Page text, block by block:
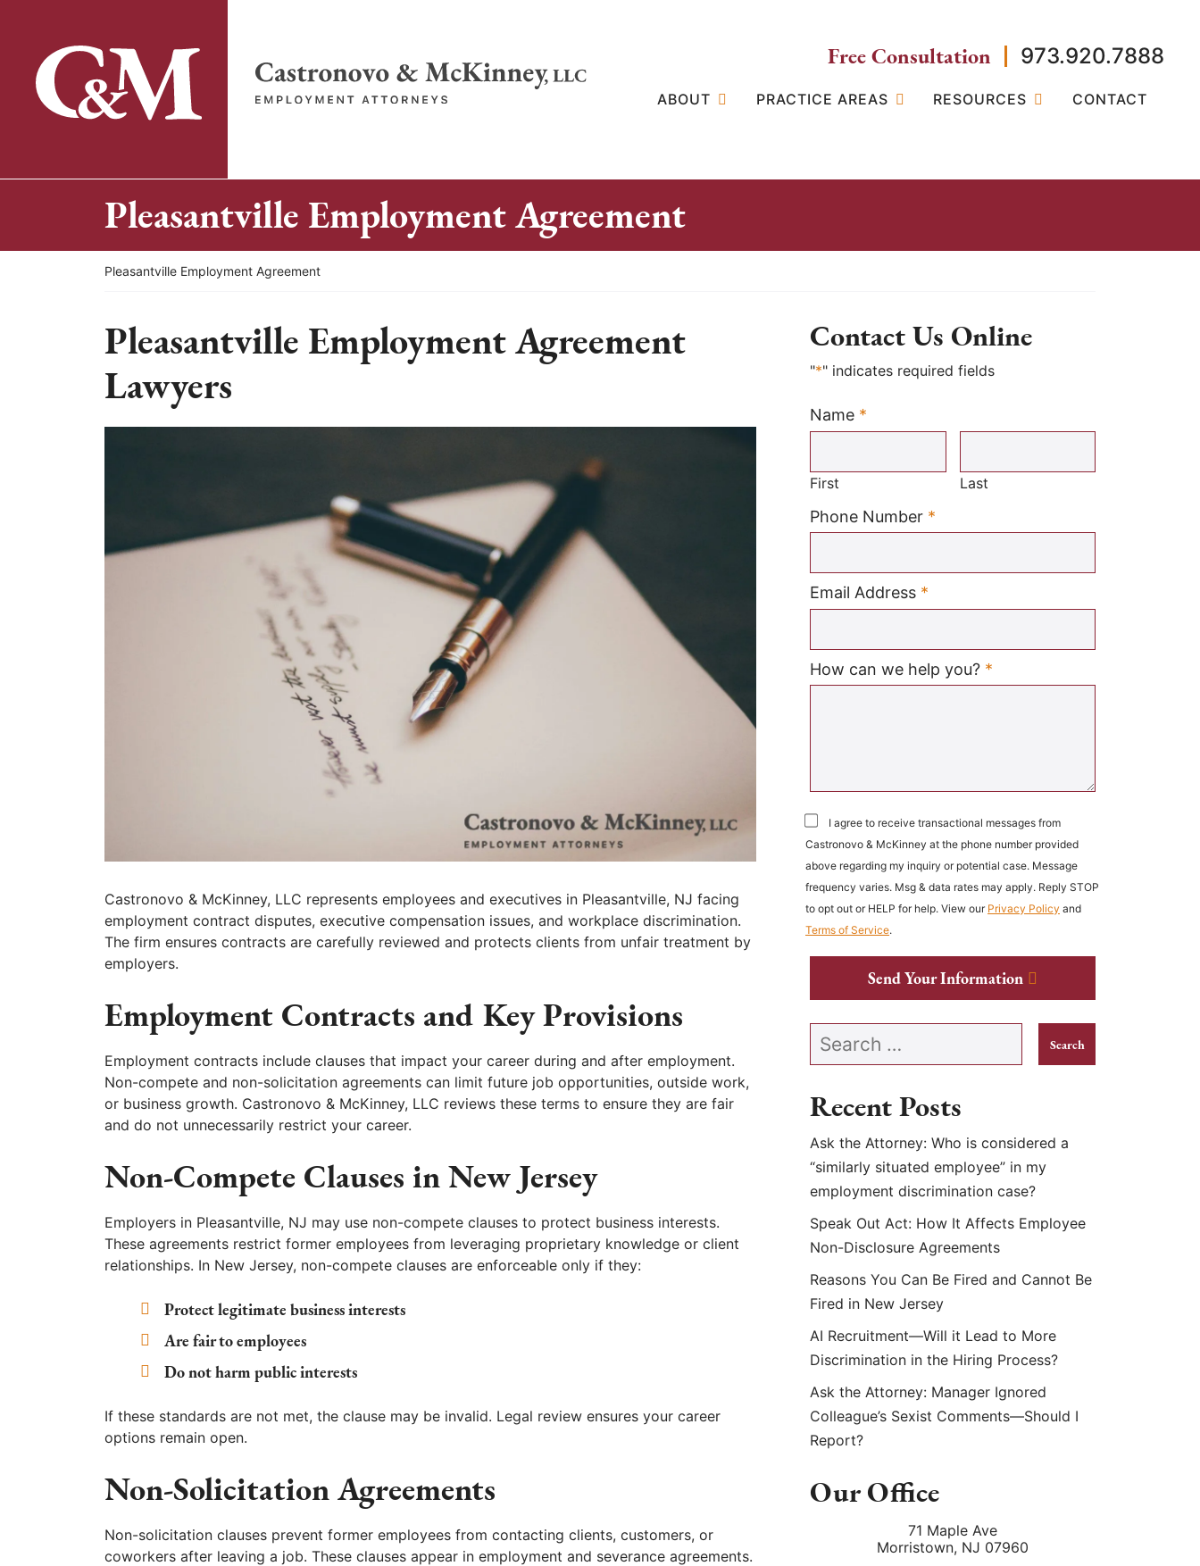
content
Return home
Free Consultation 973.920.7888
ABOUT PRACTICE AREAS RESOURCES CONTACT
Pleasantville Employment Agreement
Return home
Pleasantville Employment Agreement
Pleasantville Employment Agreement
Lawyers
Castronovo & McKinney, LLC represents employees and executives in Pleasantville, NJ facing
employment contract disputes, executive compensation issues, and workplace discrimination.
The firm ensures contracts are carefully reviewed and protects clients from unfair treatment by
employers.
Employment Contracts and Key Provisions
Employment contracts include clauses that impact your career during and after employment.
Non-compete and non-solicitation agreements can limit future job opportunities, outside work,
or business growth. Castronovo & McKinney, LLC reviews these terms to ensure they are fair
and do not unnecessarily restrict your career.
Non-Compete Clauses in New Jersey
Employers in Pleasantville, NJ may use non-compete clauses to protect business interests.
These agreements restrict former employees from leveraging proprietary knowledge or client
relationships. In New Jersey, non-compete clauses are enforceable only if they:
Protect legitimate business interests
Are fair to employees
Do not harm public interests
If these standards are not met, the clause may be invalid. Legal review ensures your career
options remain open.
Non-Solicitation Agreements
Non-solicitation clauses prevent former employees from contacting clients, customers, or
coworkers after leaving a job. These clauses appear in employment and severance agreements.
Contact Us Online
"*" indicates required fields
Name *
Required
First Last
Phone Number *
Email Address *
How can we help you? *
I agree to receive transactional messages from
Castronovo & McKinney at the phone number provided
above regarding my inquiry or potential case. Message
frequency varies. Msg & data rates may apply. Reply STOP
to opt out or HELP for help. View our Privacy Policy and
Terms of Service.
Send Your Information
Search our website
Recent Posts
Ask the Attorney: Who is considered a
“similarly situated employee” in my
employment discrimination case?
Speak Out Act: How It Affects Employee
Non-Disclosure Agreements
Reasons You Can Be Fired and Cannot Be
Fired in New Jersey
AI Recruitment—Will it Lead to More
Discrimination in the Hiring Process?
Ask the Attorney: Manager Ignored
Colleague’s Sexist Comments—Should I
Report?
Our Office
71 Maple Ave
Morristown, NJ 07960